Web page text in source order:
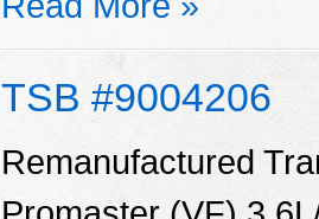
TSB #9004206
Remanufactured